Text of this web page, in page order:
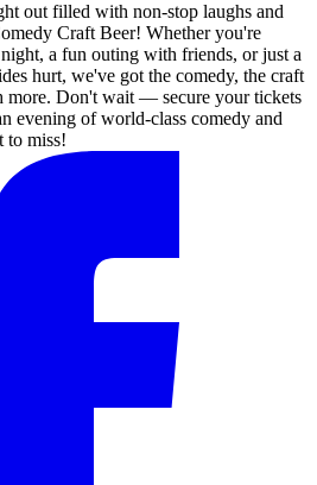
out filled with non-stop laughs and
Craft Beer! Whether you're
a fun outing with friends, or just a
hurt, we've got the comedy, the craft
more. Don't wait — secure your tickets
evening of world-class comedy and
to miss!